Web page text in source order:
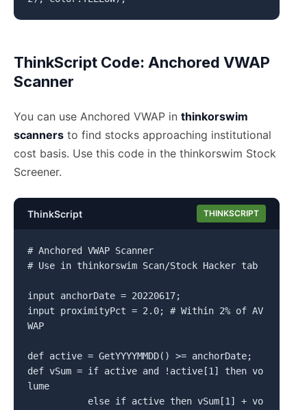
ThinkScript Code: Anchored VWAP
Scanner
You can use Anchored VWAP in thinkorswim
scanners to find stocks approaching institutional
cost basis. Use this code in the thinkorswim Stock
Screener.
ThinkScript THINKSCRIPT
# Anchored VWAP Scanner
# Use in thinkorswim Scan/Stock Hacker tab
input anchorDate = 20220617;
input proximityPct = 2.0; # Within 2% of AV
WAP
def active = GetYYYYMMDD() >= anchorDate;
def vSum = if active and !active[1] then vo
lume